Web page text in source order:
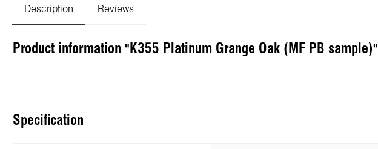
Description Reviews
Product information "K355 Platinum Grange Oak (MF PB sample)"
Specification